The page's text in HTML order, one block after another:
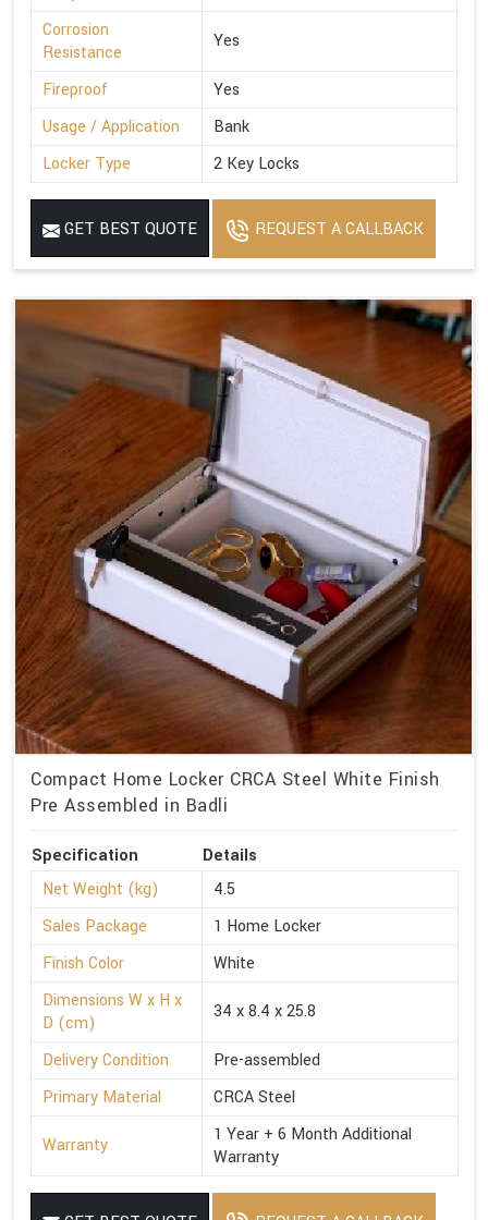
Corrosion
Resistance
Yes
Fireproof
Yes
Usage / Application
Bank
Locker Type
2 Key Locks
GET BEST QUOTE REQUEST A CALLBACK
Compact Home Locker CRCA Steel White Finish
Pre Assembled in Badli
Specification
Details
Net Weight (kg)
4.5
Sales Package
1 Home Locker
Finish Color
White
Dimensions W x H x
D (cm)
34 x 8.4 x 25.8
Delivery Condition
Pre-assembled
Primary Material
CRCA Steel
Warranty
1 Year + 6 Month Additional
Warranty